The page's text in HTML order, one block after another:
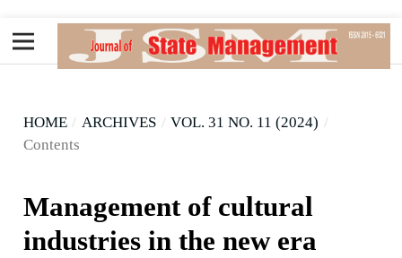
HOME / ARCHIVES / VOL. 31 NO. 11 (2024) /
Contents
Management of cultural
industries in the new era